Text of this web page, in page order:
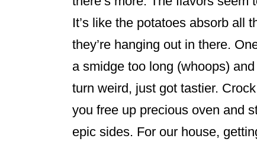
It’s like the potatoes absorb all
they’re hanging out in there.
a smidge too long (whoops)
turn weird, just got tastier.
you free up precious oven and
epic sides. For our house,